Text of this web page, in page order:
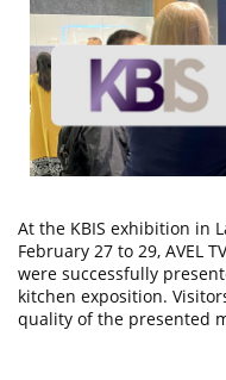
At the KBIS exhibition in
February 27 to 29, AVEL
were successfully
kitchen exposition.
quality of the presented